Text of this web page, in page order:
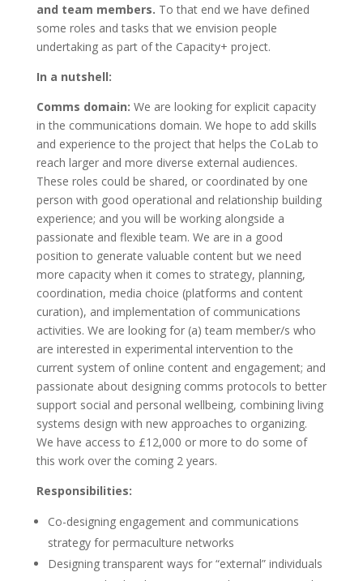
and team members. To that end we have defined
some roles and tasks that we envision people
undertaking as part of the Capacity+ project.
In a nutshell:
Comms domain: We are looking for explicit capacity
in the communications domain. We hope to add skills
and experience to the project that helps the CoLab to
reach larger and more diverse external audiences.
These roles could be shared, or coordinated by one
person with good operational and relationship building
experience; and you will be working alongside a
passionate and flexible team. We are in a good
position to generate valuable content but we need
more capacity when it comes to strategy, planning,
coordination, media choice (platforms and content
curation), and implementation of communications
activities. We are looking for (a) team member/s who
are interested in experimental intervention to the
current system of online content and engagement; and
passionate about designing comms protocols to better
support social and personal wellbeing, combining living
systems design with new approaches to organizing.
We have access to £12,000 or more to do some of
this work over the coming 2 years.
Responsibilities:
Co-designing engagement and communications
strategy for permaculture networks
Designing transparent ways for “external” individuals